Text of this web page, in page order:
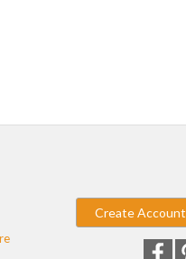
Create Account